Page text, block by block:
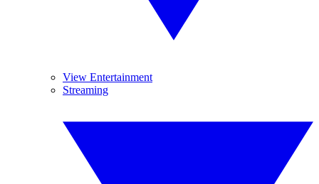
View Entertainment
Streaming